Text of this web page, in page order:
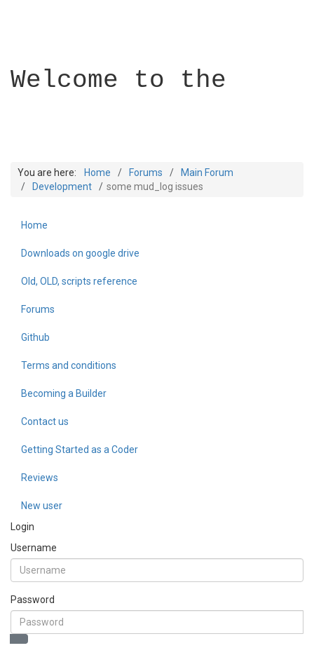
Welcome to the
Builder Academy
You are here: Home Forums
Main Forum
Development
some mud_log issues
Home
Downloads on google drive
Old, OLD, scripts reference
Forums
Github
Terms and conditions
Becoming a Builder
Contact us
Getting Started as a Coder
Reviews
New user
Login
Username
Password